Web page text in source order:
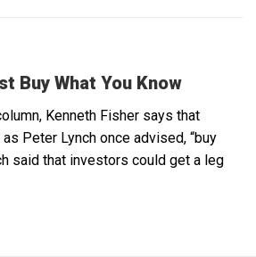
Buy What You Know
Kenneth Fisher says that
Peter Lynch once advised, “buy
said that investors could get a leg